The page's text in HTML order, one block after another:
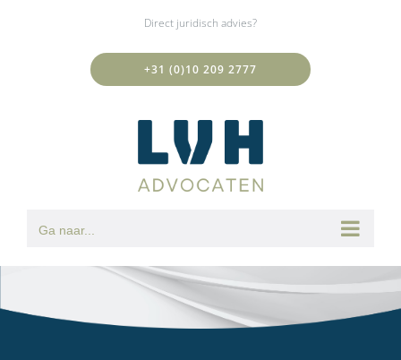
Direct juridisch advies?
+31 (0)10 209 2777
Ga naar...